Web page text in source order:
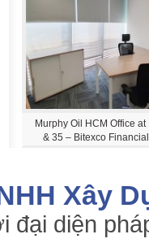
Murphy Oil HCM Office
& 35 – Bitexco
Xây
đại diện